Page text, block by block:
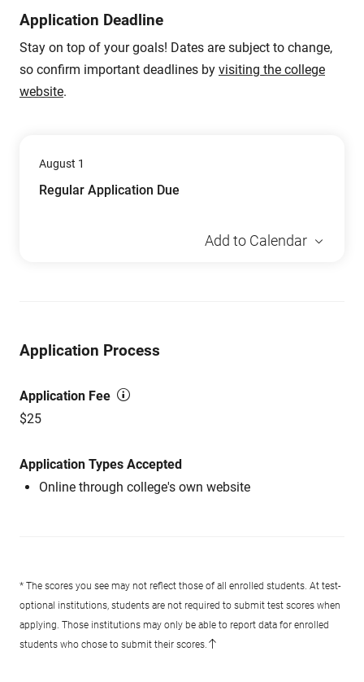
Application Deadline
Stay on top of your goals! Dates are subject to change,
so confirm important deadlines by visiting the college
website.
August 1
Regular Application Due
Add to Calendar
Application Process
Application Fee
$25
Application Types Accepted
Online through college's own website
* The scores you see may not reflect those of all enrolled students. At test-
optional institutions, students are not required to submit test scores when
applying. Those institutions may only be able to report data for enrolled
students who chose to submit their scores.